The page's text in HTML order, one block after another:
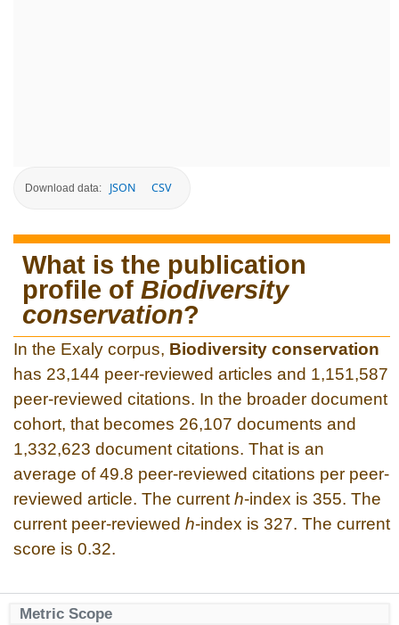
Download data: JSON CSV
What is the publication
profile of Biodiversity
conservation?
In the Exaly corpus, Biodiversity conservation
has 23,144 peer-reviewed articles and 1,151,587
peer-reviewed citations. In the broader document
cohort, that becomes 26,107 documents and
1,332,623 document citations. That is an
average of 49.8 peer-reviewed citations per peer-
reviewed article. The current h-index is 355. The
current peer-reviewed h-index is 327. The current
score is 0.32.
Metric Scope